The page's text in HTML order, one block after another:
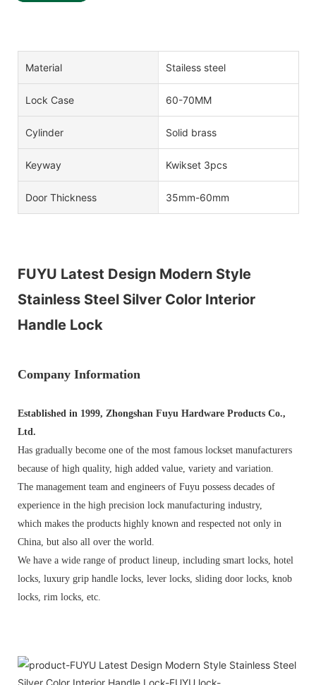
Material Stailess steel
Lock Case 60-70MM
Cylinder Solid brass
Keyway Kwikset 3pcs
Door Thickness 35mm-60mm
FUYU Latest Design Modern Style
Stainless Steel Silver Color Interior
Handle Lock
Company Information
Established in 1999, Zhongshan Fuyu Hardware Products Co.,
Ltd.
Has gradually become one of the most famous lockset manufacturers
because of high quality, high added value, variety and variation.
The management team and engineers of Fuyu possess decades of
experience in the high precision lock manufacturing industry,
which makes the products highly known and respected not only in
China, but also all over the world.
We have a wide range of product lineup, including smart locks, hotel
locks, luxury grip handle locks, lever locks, sliding door locks, knob
locks, rim locks, etc.